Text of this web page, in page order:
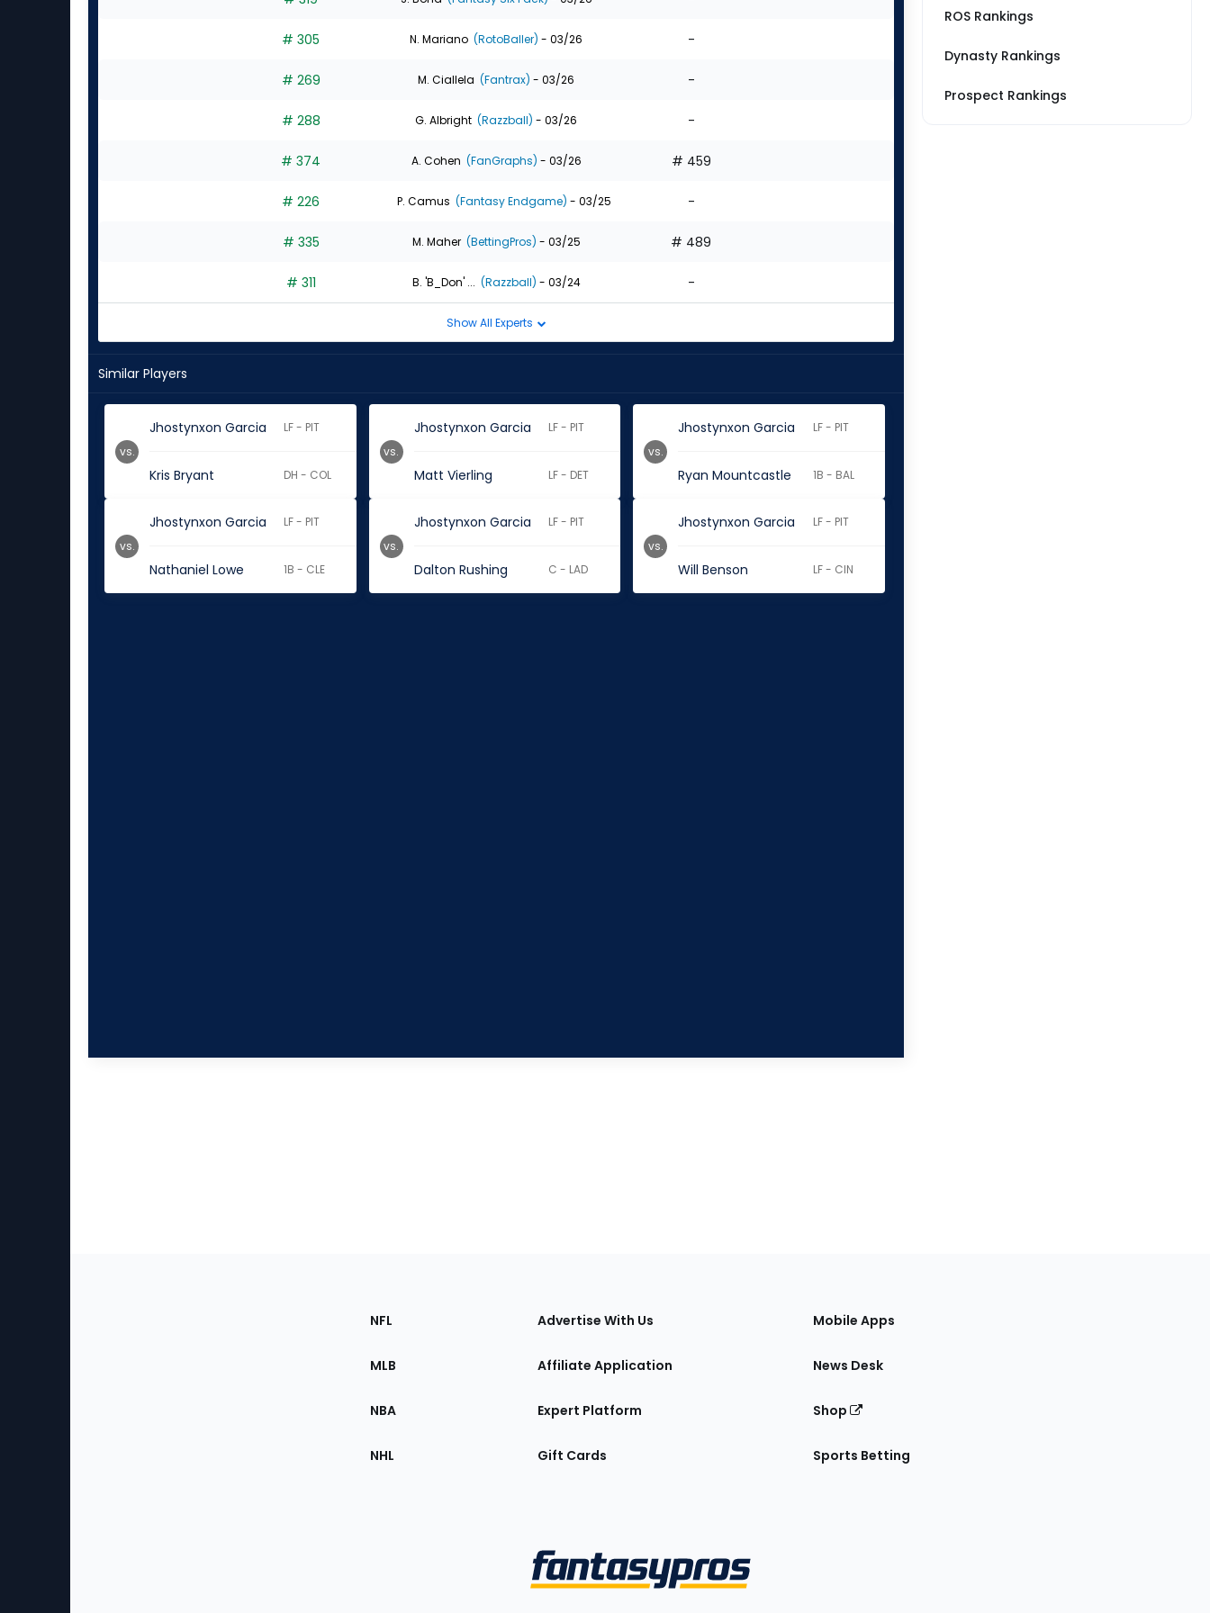
# 305 N. Mariano (RotoBaller) - 03/26 -
# 269 M. Ciallela (Fantrax) - 03/26 -
# 288 G. Albright (Razzball) - 03/26 -
# 374 A. Cohen (FanGraphs) - 03/26 # 459
# 226 P. Camus (Fantasy Endgame) - 03/25 -
# 335 M. Maher (BettingPros) - 03/25 # 489
# 311 B. 'B_Don' ... (Razzball) - 03/24 -
Show All Experts
Similar Players
Jhostynxon Garcia LF - PIT
Kris Bryant DH - COL
vs.
Jhostynxon Garcia LF - PIT
Matt Vierling LF - DET
vs.
Jhostynxon Garcia LF - PIT
Ryan Mountcastle 1B - BAL
vs.
Jhostynxon Garcia LF - PIT
Nathaniel Lowe 1B - CLE
vs.
Jhostynxon Garcia LF - PIT
Dalton Rushing C - LAD
vs.
Jhostynxon Garcia LF - PIT
Will Benson LF - CIN
vs.
ROS Rankings
Dynasty Rankings
Prospect Rankings
Sections
the
NFL
MLB
NBA
NHL
Advertise With Us
Affiliate Application
Expert Platform
Gift Cards
Mobile Apps
News Desk
Shop
Sports Betting